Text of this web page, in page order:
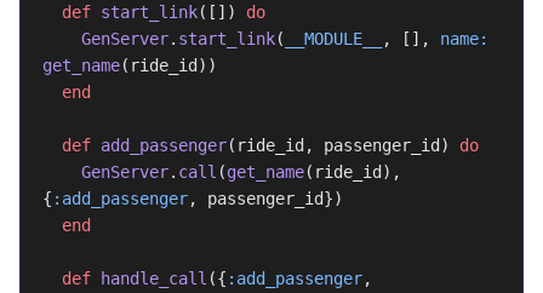
  def
start_link([]) do
    GenServer
. start_link( __MODULE__ , [], name:
get_name(ride_id))
  end
  def
add_passenger(ride_id, passenger_id) do
    GenServer
. call (get_name(ride_id),
{ :add_passenger, passenger_id})
  end
  def
handle_call ({ :add_passenger,